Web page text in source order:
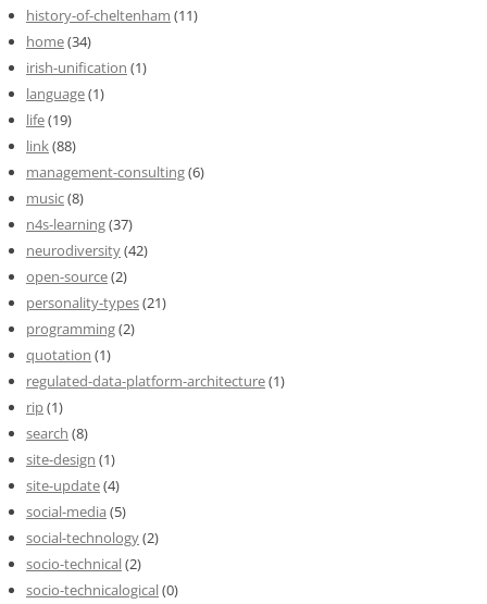
history-of-cheltenham (11)
home(34)
irish-unification (1)
language(1)
life(19)
link(88)
management-consulting(6)
music(8)
n4s-learning(37)
neurodiversity(42)
open-source(2)
personality-types(21)
programming(2)
quotation (1)
regulated-data-platform-architecture(1)
rip(1)
search (8)
site-design (1)
site-update(4)
social-media (5)
social-technology(2)
socio-technical(2)
socio-technicalogical(0)